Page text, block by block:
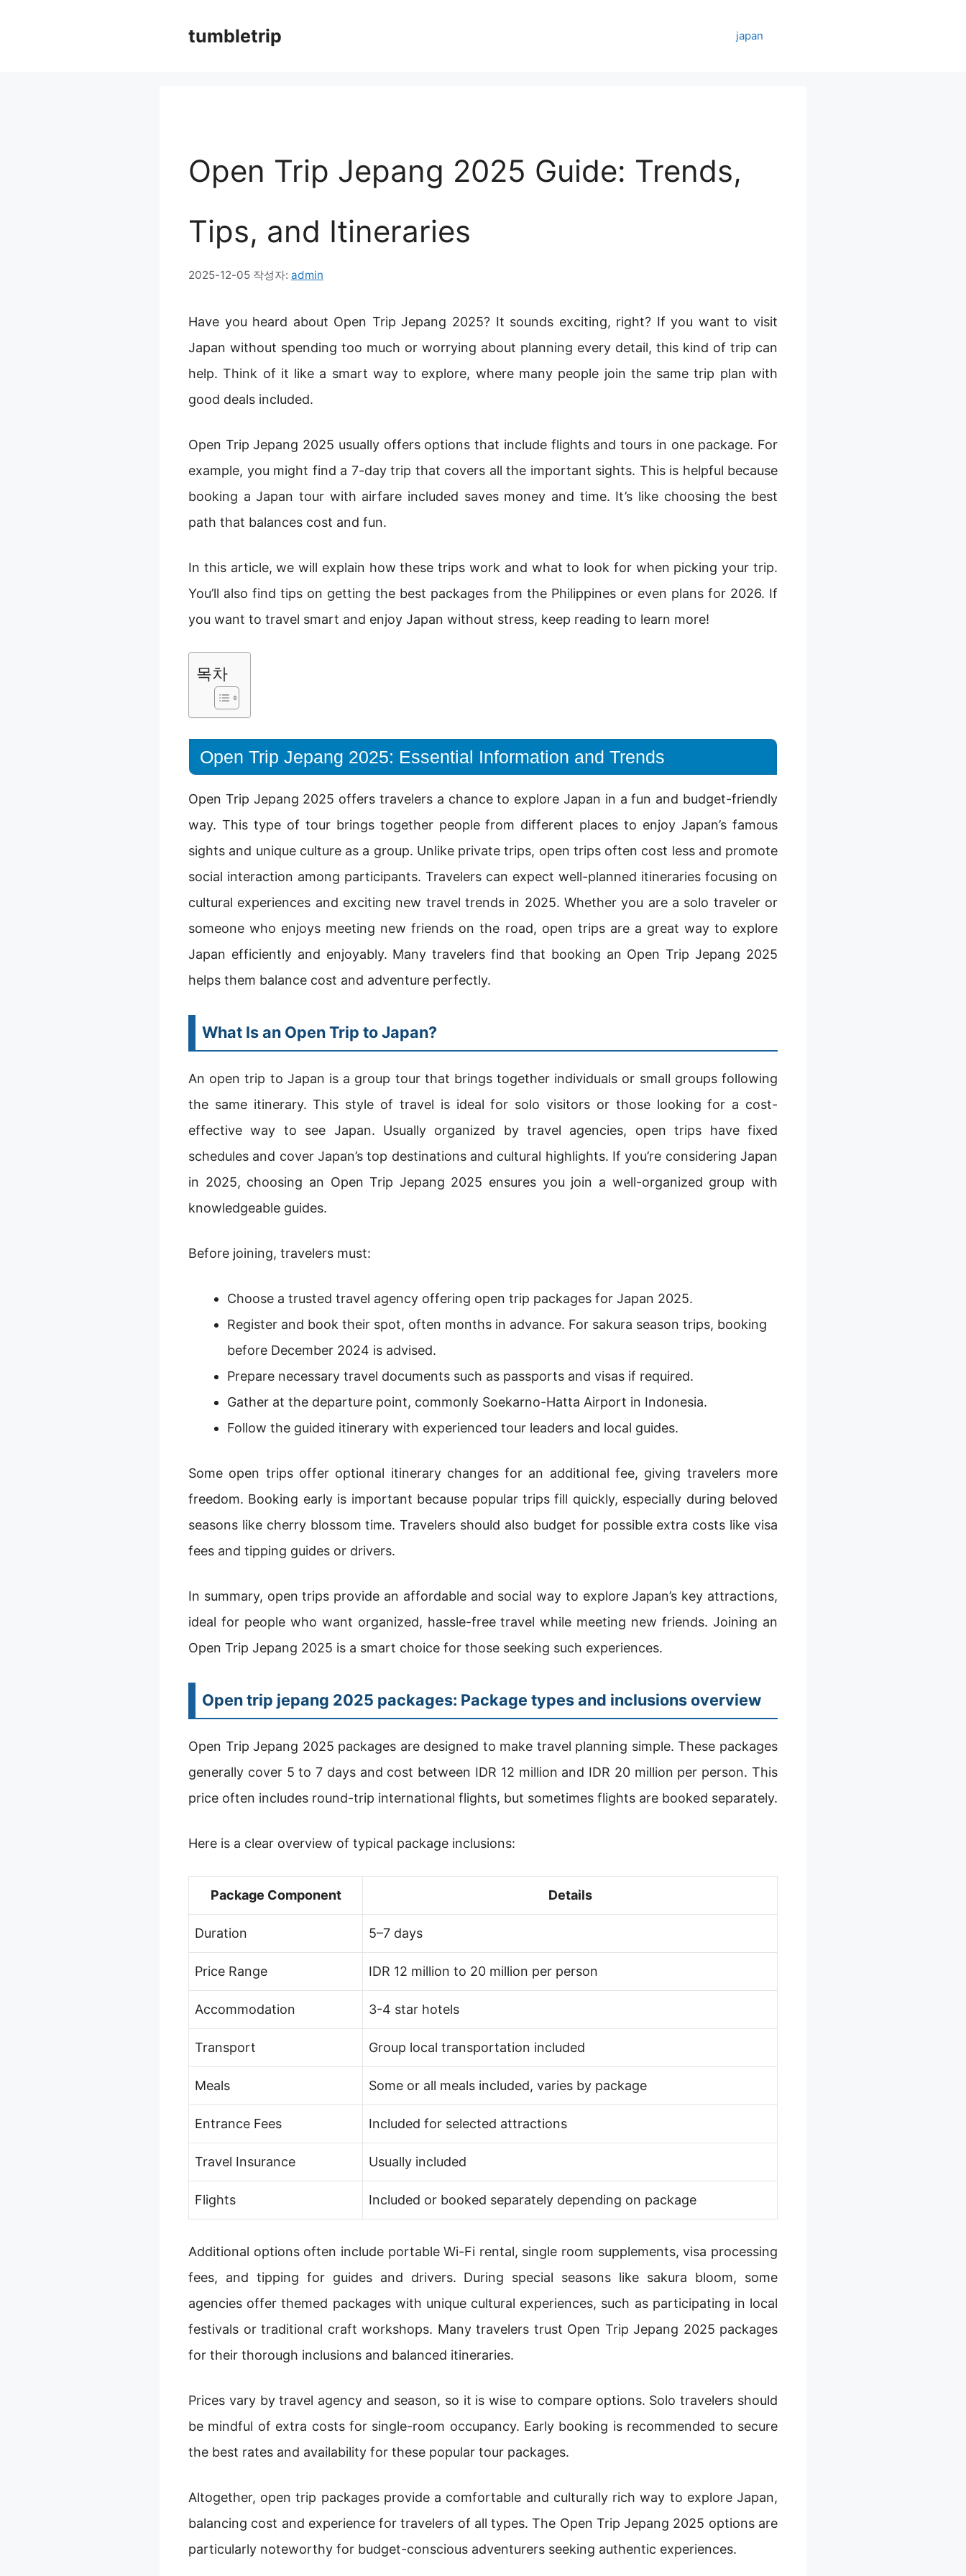
tumbletrip japan
Open Trip Jepang 2025 Guide: Trends,
Tips, and Itineraries
2025-12-05 작성자: admin
Have you heard about Open Trip Jepang 2025? It sounds exciting, right? If you want to visit
Japan without spending too much or worrying about planning every detail, this kind of trip can
help. Think of it like a smart way to explore, where many people join the same trip plan with
good deals included.
Open Trip Jepang 2025 usually offers options that include flights and tours in one package. For
example, you might find a 7-day trip that covers all the important sights. This is helpful because
booking a Japan tour with airfare included saves money and time. It’s like choosing the best
path that balances cost and fun.
In this article, we will explain how these trips work and what to look for when picking your trip.
You’ll also find tips on getting the best packages from the Philippines or even plans for 2026. If
you want to travel smart and enjoy Japan without stress, keep reading to learn more!
목차
Open Trip Jepang 2025: Essential Information and Trends
Open Trip Jepang 2025 offers travelers a chance to explore Japan in a fun and budget-friendly
way. This type of tour brings together people from different places to enjoy Japan’s famous
sights and unique culture as a group. Unlike private trips, open trips often cost less and promote
social interaction among participants. Travelers can expect well-planned itineraries focusing on
cultural experiences and exciting new travel trends in 2025. Whether you are a solo traveler or
someone who enjoys meeting new friends on the road, open trips are a great way to explore
Japan efficiently and enjoyably. Many travelers find that booking an Open Trip Jepang 2025
helps them balance cost and adventure perfectly.
What Is an Open Trip to Japan?
An open trip to Japan is a group tour that brings together individuals or small groups following
the same itinerary. This style of travel is ideal for solo visitors or those looking for a cost-
effective way to see Japan. Usually organized by travel agencies, open trips have fixed
schedules and cover Japan’s top destinations and cultural highlights. If you’re considering Japan
in 2025, choosing an Open Trip Jepang 2025 ensures you join a well-organized group with
knowledgeable guides.
Before joining, travelers must:
Choose a trusted travel agency offering open trip packages for Japan 2025.
Register and book their spot, often months in advance. For sakura season trips, booking
before December 2024 is advised.
Prepare necessary travel documents such as passports and visas if required.
Gather at the departure point, commonly Soekarno-Hatta Airport in Indonesia.
Follow the guided itinerary with experienced tour leaders and local guides.
Some open trips offer optional itinerary changes for an additional fee, giving travelers more
freedom. Booking early is important because popular trips fill quickly, especially during beloved
seasons like cherry blossom time. Travelers should also budget for possible extra costs like visa
fees and tipping guides or drivers.
In summary, open trips provide an affordable and social way to explore Japan’s key attractions,
ideal for people who want organized, hassle-free travel while meeting new friends. Joining an
Open Trip Jepang 2025 is a smart choice for those seeking such experiences.
Open trip jepang 2025 packages: Package types and inclusions overview
Open Trip Jepang 2025 packages are designed to make travel planning simple. These packages
generally cover 5 to 7 days and cost between IDR 12 million and IDR 20 million per person. This
price often includes round-trip international flights, but sometimes flights are booked separately.
Here is a clear overview of typical package inclusions:
Package Component Details
Duration 5–7 days
Price Range IDR 12 million to 20 million per person
Accommodation 3-4 star hotels
Transport Group local transportation included
Meals Some or all meals included, varies by package
Entrance Fees Included for selected attractions
Travel Insurance Usually included
Flights Included or booked separately depending on package
Additional options often include portable Wi-Fi rental, single room supplements, visa processing
fees, and tipping for guides and drivers. During special seasons like sakura bloom, some
agencies offer themed packages with unique cultural experiences, such as participating in local
festivals or traditional craft workshops. Many travelers trust Open Trip Jepang 2025 packages
for their thorough inclusions and balanced itineraries.
Prices vary by travel agency and season, so it is wise to compare options. Solo travelers should
be mindful of extra costs for single-room occupancy. Early booking is recommended to secure
the best rates and availability for these popular tour packages.
Altogether, open trip packages provide a comfortable and culturally rich way to explore Japan,
balancing cost and experience for travelers of all types. The Open Trip Jepang 2025 options are
particularly noteworthy for budget-conscious adventurers seeking authentic experiences.